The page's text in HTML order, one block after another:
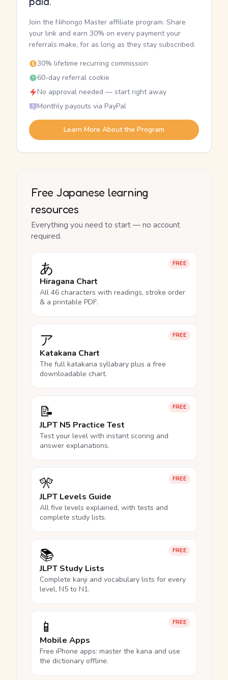
Join the Nihongo Master affiliate program. Share
your link and earn 30% on every payment your
referrals make, for as long as they stay subscribed.
30% lifetime recurring commission
60-day referral cookie
No approval needed — start right away
Monthly payouts via PayPal
Learn More About the Program
Free Japanese learning
resources
Everything you need to start — no account
required.
FREE
あ
Hiragana Chart
All 46 characters with readings, stroke order
& a printable PDF.
FREE
ア
Katakana Chart
The full katakana syllabary plus a free
downloadable chart.
FREE
📝
JLPT N5 Practice Test
Test your level with instant scoring and
answer explanations.
FREE
🎌
JLPT Levels Guide
All five levels explained, with tests and
complete study lists.
FREE
📚
JLPT Study Lists
Complete kanji and vocabulary lists for every
level, N5 to N1.
FREE
📱
Mobile Apps
Free iPhone apps: master the kana and use
the dictionary offline.